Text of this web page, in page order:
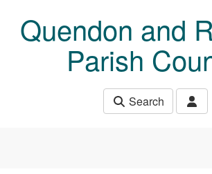
Quendon and
Parish
Search